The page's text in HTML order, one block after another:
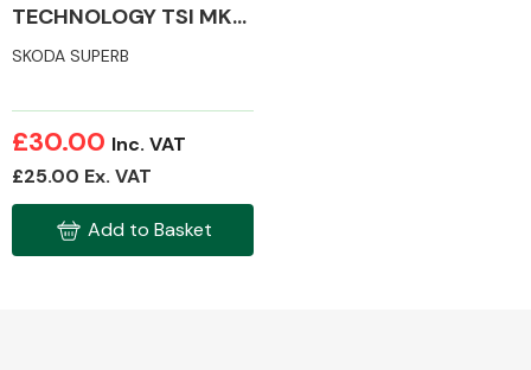
TECHNOLOGY TSI MK3
STEERING WHEEL
SKODA SUPERB
£30.00 Inc. VAT
£25.00 Ex. VAT
Add to Basket